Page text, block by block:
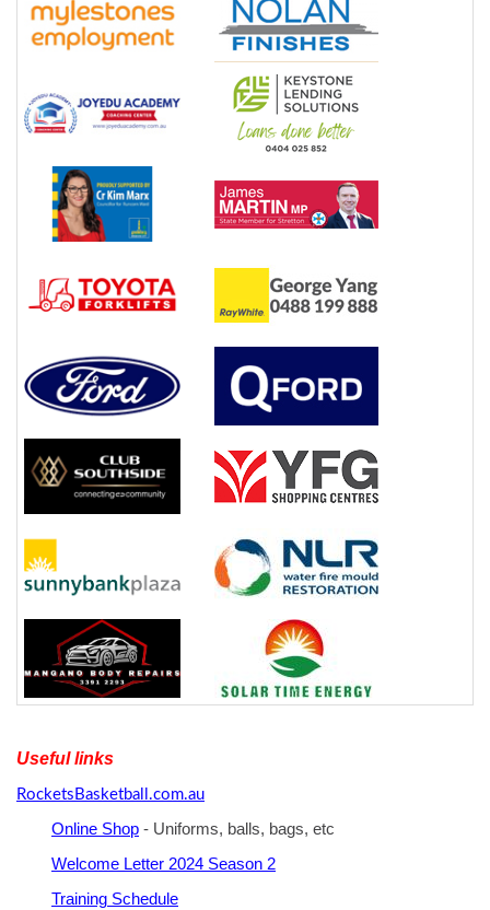
Useful links
RocketsBasketball.com.au
Online Shop - Uniforms, balls, bags, etc
Welcome Letter 2024 Season 2
Training Schedule